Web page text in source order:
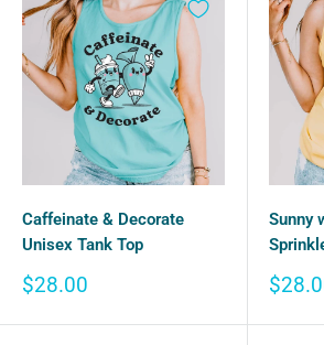
Caffeinate & Decorate
Unisex Tank Top
Sale
$28.00
Sunny
Sale